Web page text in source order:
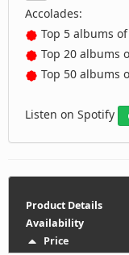
Accolades:
Top 5 albums
Top 20 albums
Top 50 albums
Listen on Spotify
Product Details
Availability
Price